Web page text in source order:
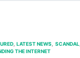
LATEST NEWS
SCANDAL
THE INTERNET